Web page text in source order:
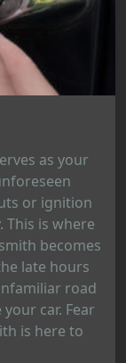
as your
or ignition
This is where
becomes
late hours
road
car. Fear
is here to